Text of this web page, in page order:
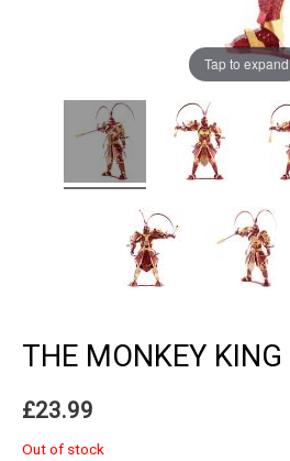
Tap to expand
THE MONKEY KING
£23.99
Out of stock